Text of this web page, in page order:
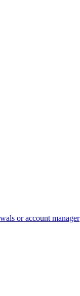
or account manager